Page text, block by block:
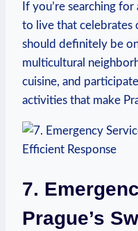
If ⁢you’re searching
to live that celebrates
should definitely⁤ be
multicultural
cuisine, and
activities that make
7.
Prague’s